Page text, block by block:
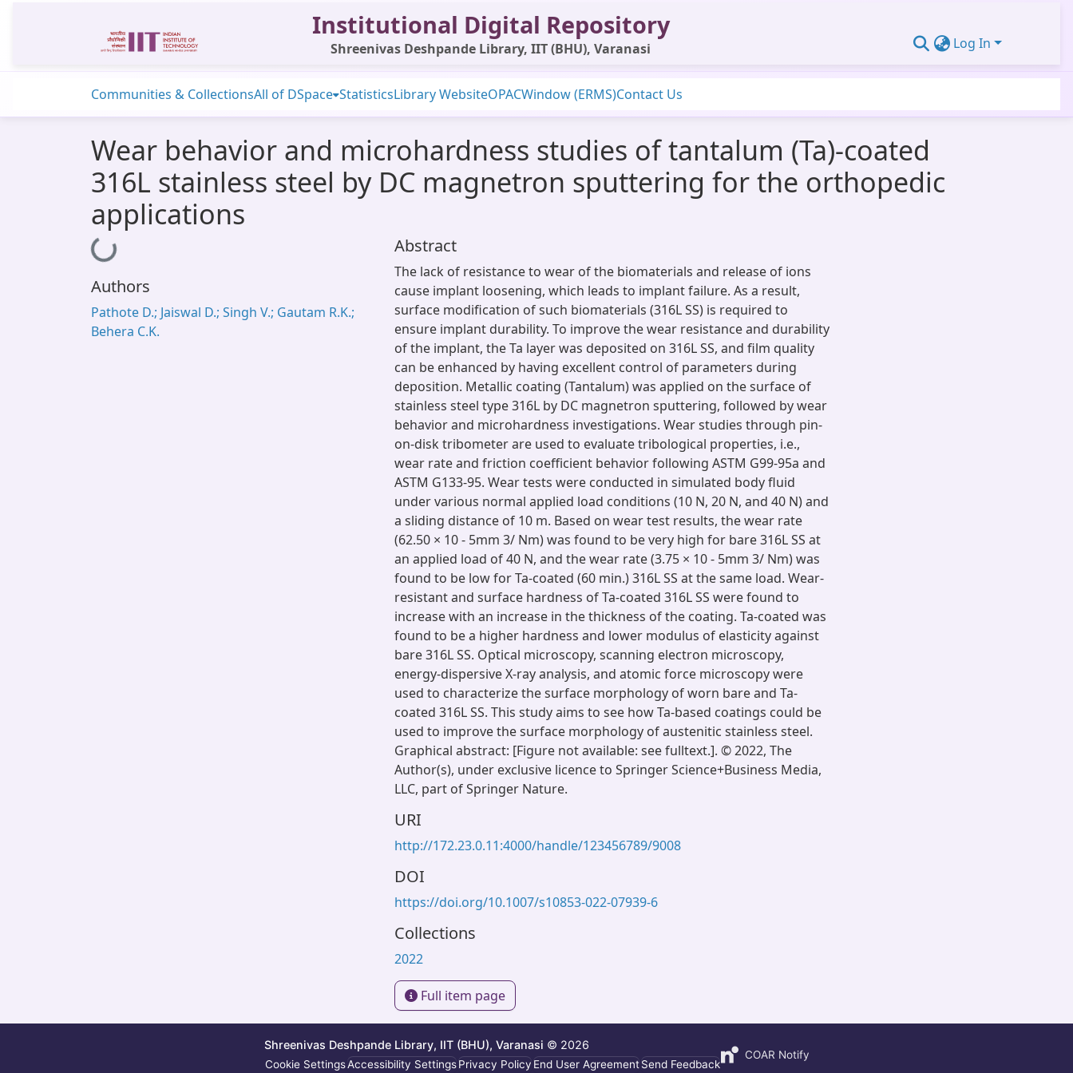
Institutional Digital Repository
Shreenivas Deshpande Library, IIT (BHU), Varanasi Log In
Communities & CollectionsAll of DSpace StatisticsLibrary WebsiteOPACWindow (ERMS)Contact Us
Wear behavior and microhardness studies of tantalum (Ta)-coated
316L stainless steel by DC magnetron sputtering for the orthopedic
applications
Loading...
Authors
Pathote D.; Jaiswal D.; Singh V.; Gautam R.K.;
Behera C.K.
Abstract
The lack of resistance to wear of the biomaterials and release of ions
cause implant loosening, which leads to implant failure. As a result,
surface modification of such biomaterials (316L SS) is required to
ensure implant durability. To improve the wear resistance and durability
of the implant, the Ta layer was deposited on 316L SS, and film quality
can be enhanced by having excellent control of parameters during
deposition. Metallic coating (Tantalum) was applied on the surface of
stainless steel type 316L by DC magnetron sputtering, followed by wear
behavior and microhardness investigations. Wear studies through pin-
on-disk tribometer are used to evaluate tribological properties, i.e.,
wear rate and friction coefficient behavior following ASTM G99-95a and
ASTM G133-95. Wear tests were conducted in simulated body fluid
under various normal applied load conditions (10 N, 20 N, and 40 N) and
a sliding distance of 10 m. Based on wear test results, the wear rate
(62.50 × 10 - 5mm 3/ Nm) was found to be very high for bare 316L SS at
an applied load of 40 N, and the wear rate (3.75 × 10 - 5mm 3/ Nm) was
found to be low for Ta-coated (60 min.) 316L SS at the same load. Wear-
resistant and surface hardness of Ta-coated 316L SS were found to
increase with an increase in the thickness of the coating. Ta-coated was
found to be a higher hardness and lower modulus of elasticity against
bare 316L SS. Optical microscopy, scanning electron microscopy,
energy-dispersive X-ray analysis, and atomic force microscopy were
used to characterize the surface morphology of worn bare and Ta-
coated 316L SS. This study aims to see how Ta-based coatings could be
used to improve the surface morphology of austenitic stainless steel.
Graphical abstract: [Figure not available: see fulltext.]. © 2022, The
Author(s), under exclusive licence to Springer Science+Business Media,
LLC, part of Springer Nature.
URI
http://172.23.0.11:4000/handle/123456789/9008
DOI
https://doi.org/10.1007/s10853-022-07939-6
Collections
2022
Full item page
Shreenivas Deshpande Library, IIT (BHU), Varanasi © 2026
Cookie SettingsAccessibility Settings Privacy Policy End User Agreement Send Feedback
COAR Notify